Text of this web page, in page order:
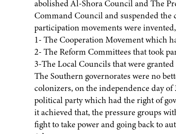
abolished Al-Shora Council and The
Command Council and suspended
participation movements were
1- The Cooperation Movement which
2- The Reform Committees that took
3-The Local Councils that were
The Southern governorates were no
colonizers, on the independence day
political party which had the right of
it achieved that, the pressure groups
fight to take power and going back to